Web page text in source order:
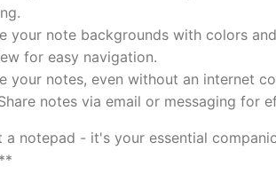
your note backgrounds with colors
for easy navigation.
your notes, even without an internet
notes via email or messaging for
a notepad - it's your essential